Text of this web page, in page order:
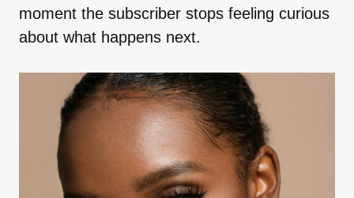
moment the subscriber stops feeling curious
about what happens next.